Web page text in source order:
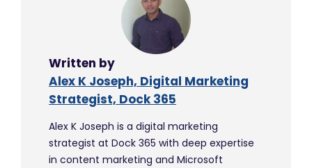
Written by
Alex K Joseph, Digital Marketing
Strategist, Dock 365
Alex K Joseph is a digital marketing
strategist at Dock 365 with deep expertise
in content marketing and Microsoft